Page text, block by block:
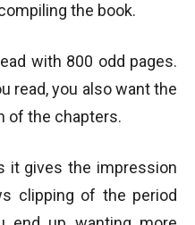
the book.
with 800 odd pages.
read, you also want the
of the chapters.
it gives the impression
clipping of the period